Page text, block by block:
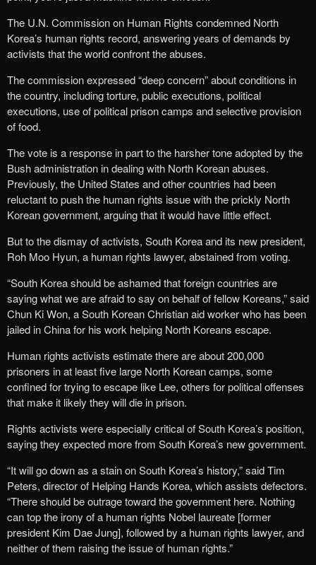
The U.N. Commission on Human Rights condemned North
Korea’s human rights record, answering years of demands by
activists that the world confront the abuses.
The commission expressed “deep concern” about conditions in
the country, including torture, public executions, political
executions, use of political prison camps and selective provision
of food.
The vote is a response in part to the harsher tone adopted by the
Bush administration in dealing with North Korean abuses.
Previously, the United States and other countries had been
reluctant to push the human rights issue with the prickly North
Korean government, arguing that it would have little effect.
But to the dismay of activists, South Korea and its new president,
Roh Moo Hyun, a human rights lawyer, abstained from voting.
“South Korea should be ashamed that foreign countries are
saying what we are afraid to say on behalf of fellow Koreans,” said
Chun Ki Won, a South Korean Christian aid worker who has been
jailed in China for his work helping North Koreans escape.
Human rights activists estimate there are about 200,000
prisoners in at least five large North Korean camps, some
confined for trying to escape like Lee, others for political offenses
that make it likely they will die in prison.
Rights activists were especially critical of South Korea’s position,
saying they expected more from South Korea’s new government.
“It will go down as a stain on South Korea’s history,” said Tim
Peters, director of Helping Hands Korea, which assists defectors.
“There should be outrage toward the government here. Nothing
can top the irony of a human rights Nobel laureate [former
president Kim Dae Jung], followed by a human rights lawyer, and
neither of them raising the issue of human rights.”